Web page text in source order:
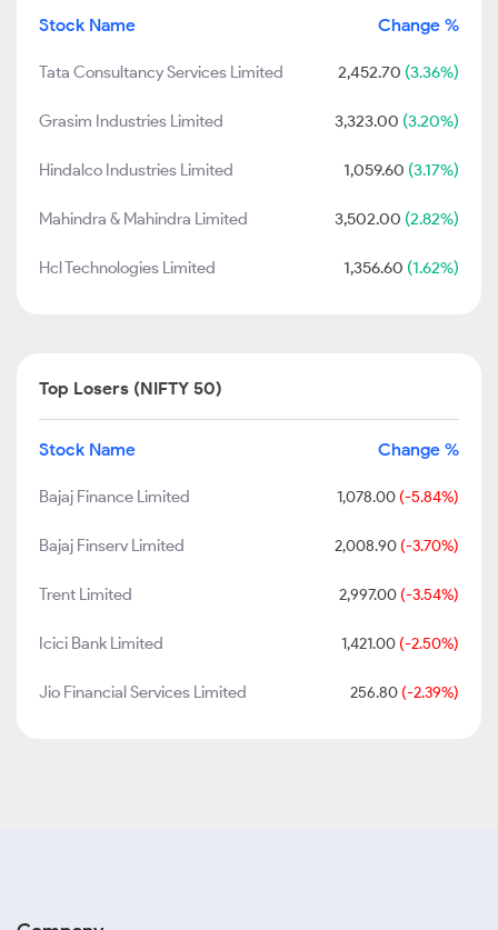
Stock Name Change %
Tata Consultancy Services Limited 2,452.70 (3.36%)
Grasim Industries Limited 3,323.00 (3.20%)
Hindalco Industries Limited 1,059.60 (3.17%)
Mahindra & Mahindra Limited 3,502.00 (2.82%)
Hcl Technologies Limited 1,356.60 (1.62%)
Top Losers (NIFTY 50)
Stock Name Change %
Bajaj Finance Limited 1,078.00 (-5.84%)
Bajaj Finserv Limited 2,008.90 (-3.70%)
Trent Limited 2,997.00 (-3.54%)
Icici Bank Limited 1,421.00 (-2.50%)
Jio Financial Services Limited 256.80 (-2.39%)